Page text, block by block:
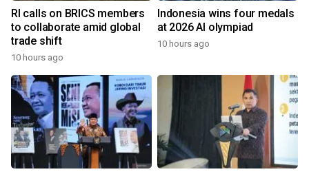
RI calls on BRICS members
to collaborate amid global
trade shift
10 hours ago
Indonesia wins four medals
at 2026 AI olympiad
10 hours ago